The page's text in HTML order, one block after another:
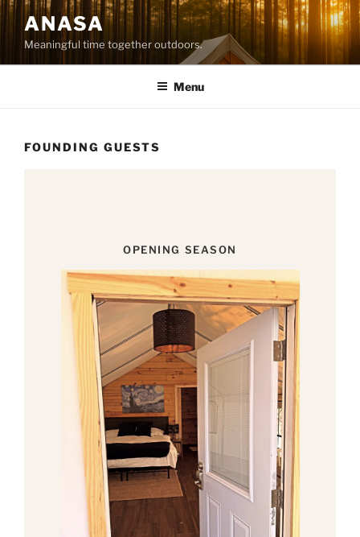
Skip
content
ANASA
Meaningful time together outdoors.
Menu
FOUNDING GUESTS
OPENING SEASON